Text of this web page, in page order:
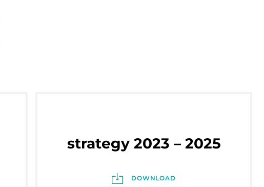
strategy 2023 – 2025
DOWNLOAD